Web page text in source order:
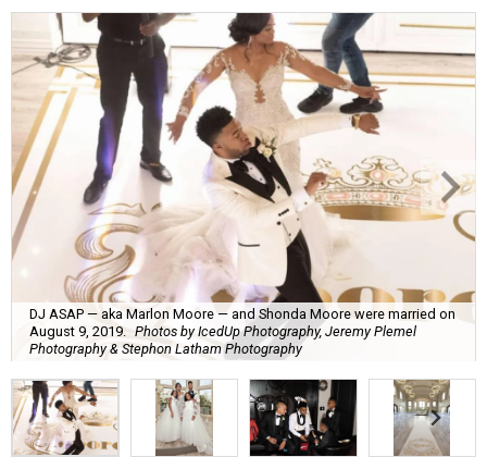
DJ ASAP — aka Marlon Moore — and Shonda Moore were married on
August 9, 2019. Photos by IcedUp Photography, Jeremy Plemel
Photography & Stephon Latham Photography